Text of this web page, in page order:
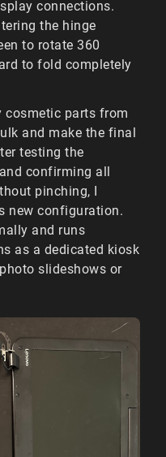
connections.
the hinge
to rotate 360
to fold completely
cosmetic parts from
and make the final
testing the
confirming all
pinching, I
new configuration.
and runs
as a dedicated kiosk
slideshows or